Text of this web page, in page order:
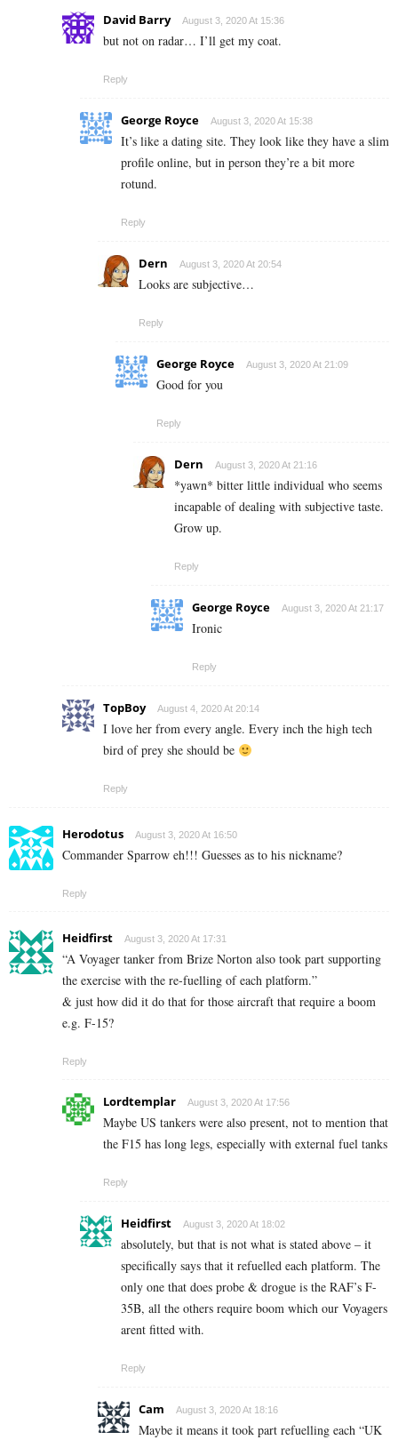
David Barry August 3, 2020 At 15:36
but not on radar… I’ll get my coat.
Reply
George Royce August 3, 2020 At 15:38
It’s like a dating site. They look like they have a slim
profile online, but in person they’re a bit more
rotund.
Reply
Dern August 3, 2020 At 20:54
Looks are subjective…
Reply
George Royce August 3, 2020 At 21:09
Good for you
Reply
Dern August 3, 2020 At 21:16
*yawn* bitter little individual who seems
incapable of dealing with subjective taste.
Grow up.
Reply
George Royce August 3, 2020 At 21:17
Ironic
Reply
TopBoy August 4, 2020 At 20:14
I love her from every angle. Every inch the high tech
bird of prey she should be
Reply
Herodotus August 3, 2020 At 16:50
Commander Sparrow eh!!! Guesses as to his nickname?
Reply
Heidfirst August 3, 2020 At 17:31
“A Voyager tanker from Brize Norton also took part supporting
the exercise with the re-fuelling of each platform.”
& just how did it do that for those aircraft that require a boom
e.g. F-15?
Reply
Lordtemplar August 3, 2020 At 17:56
Maybe US tankers were also present, not to mention that
the F15 has long legs, especially with external fuel tanks
Reply
Heidfirst August 3, 2020 At 18:02
absolutely, but that is not what is stated above – it
specifically says that it refuelled each platform. The
only one that does probe & drogue is the RAF’s F-
35B, all the others require boom which our Voyagers
arent fitted with.
Reply
Cam August 3, 2020 At 18:16
Maybe it means it took part refuelling each “UK